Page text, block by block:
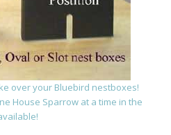
over your Bluebird nestboxes!
House Sparrow at a time in the